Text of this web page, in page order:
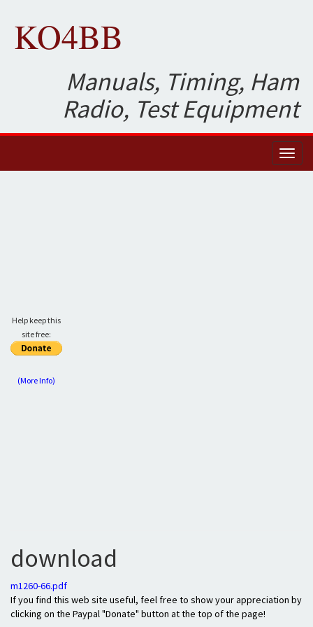
KO4BB
Manuals, Timing, Ham
Radio, Test Equipment
Help keep this
site free:
(More Info)
download
m1260-66.pdf
If you find this web site useful, feel free to show your appreciation by
clicking on the Paypal "Donate" button at the top of the page!